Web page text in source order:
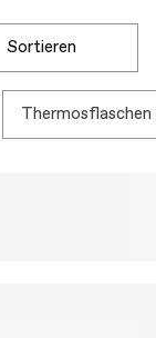
sortieren
thermosflaschen